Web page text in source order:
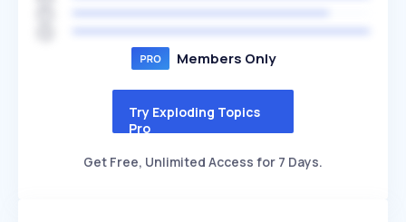
Members Only
Try Exploding Topics
Pro
Get Free, Unlimited Access for 7 Days.